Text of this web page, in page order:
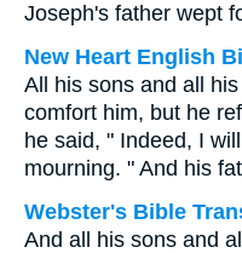
Joseph's father wept
New Heart English
All his sons and all
comfort him, but he
he said, " Indeed, I
mourning. " And his
Webster's Bible
And all his sons and